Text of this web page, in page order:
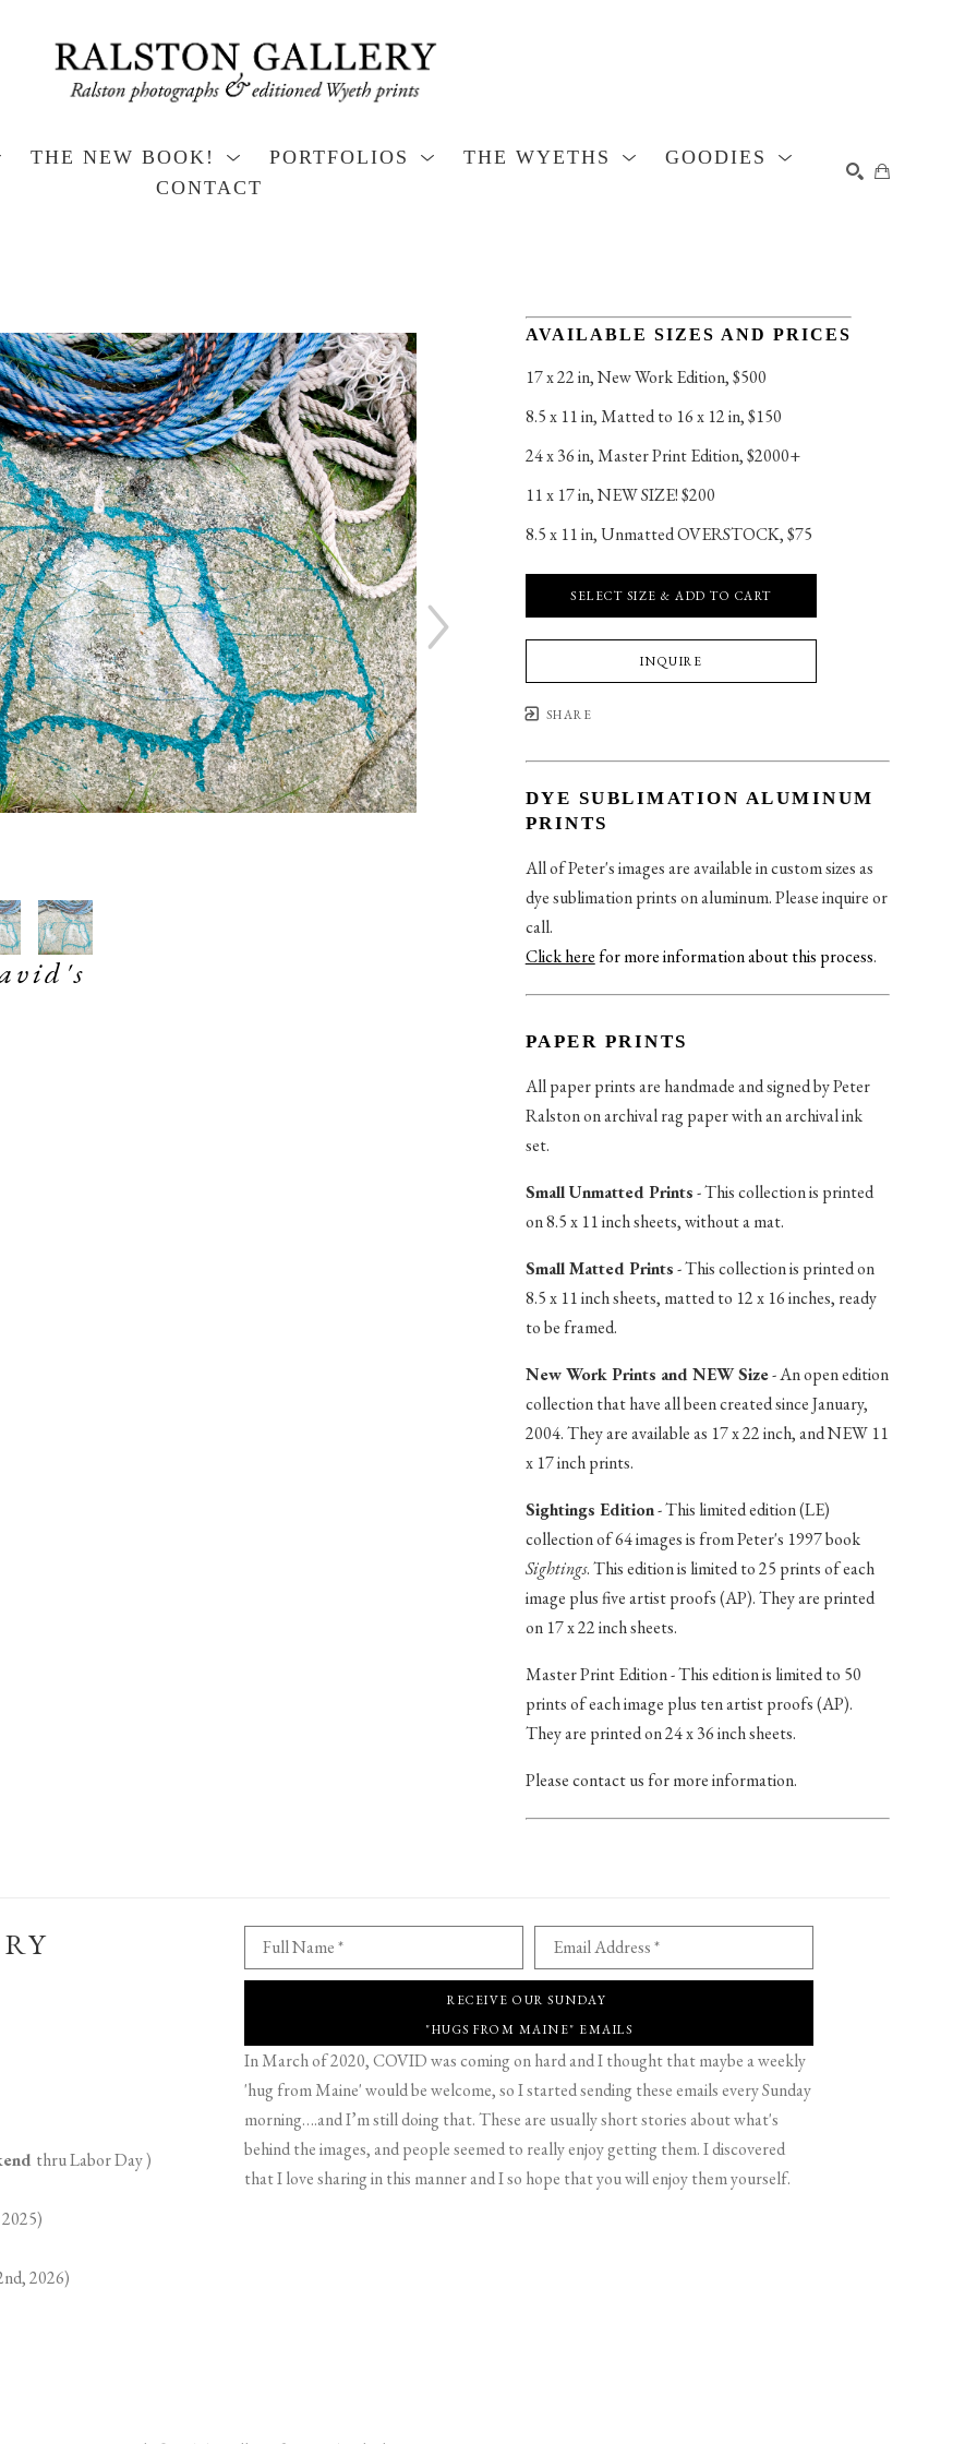
THE NEW BOOK! PORTFOLIOS THE WYETHS
GOODIES
CONTACT
AVAILABLE SIZES AND PRICES
17 x 22 in, New Work Edition, $500
8.5 x 11 in, Matted to 16 x 12 in, $150
24 x 36 in, Master Print Edition, $2000+
11 x 17 in, NEW SIZE! $200
8.5 x 11 in, Unmatted OVERSTOCK, $75
SELECT SIZE & ADD TO CART
INQUIRE
SHARE
DYE SUBLIMATION ALUMINUM
PRINTS
All of Peter's images are available in custom sizes as
dye sublimation prints on aluminum. Please inquire or
call.
Click herefor more information about this process.
PAPER PRINTS
All paper prints are handmade and signed by Peter
Ralston on archival rag paper with an archival ink
set.
Small Unmatted Prints- This collection is printed
on 8.5 x 11 inch sheets, without a mat.
Small Matted Prints- This collection is printed on
8.5 x 11 inch sheets, matted to 12 x 16 inches, ready
to be framed.
New Work Prints and NEW Size- An open edition
collection that have all been created since January,
2004. They are available as 17 x 22 inch, and NEW 11
x 17 inch prints.
Sightings Edition- This limited edition (LE)
collection of 64 images is from Peter's 1997 book
Sightings. This edition is limited to 25 prints of each
image plus five artist proofs (AP). They are printed
on 17 x 22 inch sheets.
Master Print Edition - This edition is limited to 50
prints of each image plus ten artist proofs (AP).
They are printed on 24 x 36 inch sheets.
Please contact us for more information.
thru Labor Day )
2026)
Full Name * Email Address *
RECEIVE OUR SUNDAY
"HUGS FROM MAINE" EMAILS
In March of 2020, COVID was coming on hard and I thought that maybe a weekly
'hug from Maine' would be welcome, so I started sending these emails every Sunday
morning….and I’m still doing that. These are usually short stories about what's
behind the images, and people seemed to really enjoy getting them. I discovered
that I love sharing in this manner and I so hope that you will enjoy them yourself.